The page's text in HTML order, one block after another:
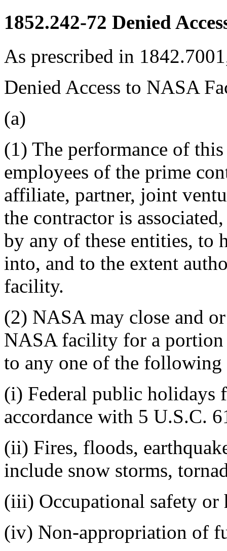
1852.242-72 Denied
As prescribed in
Denied Access to NASA
(a)
(1) The performance of
employees of the prime
affiliate, partner, joint
the contractor is
by any of these entities, to
into, and to the extent
facility.
(2) NASA may close and
NASA facility for a portion
to any one of the following
(i) Federal public holidays
accordance with 5 U.S.C.
(ii) Fires, floods,
include snow storms,
(iii) Occupational safety or
(iv) Non-appropriation of